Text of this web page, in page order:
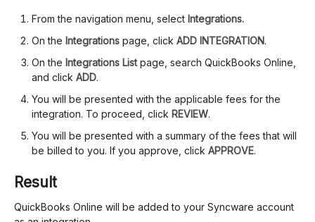
From the navigation menu, select Integrations.
On the Integrations page, click ADD INTEGRATION.
On the Integrations Listpage, search QuickBooks Online,
and click ADD.
You will be presented with the applicable fees for the
integration. To proceed, click REVIEW.
You will be presented with a summary of the fees that will
be billed to you. If you approve, click APPROVE.
Result
QuickBooks Online will be added to your Syncware account